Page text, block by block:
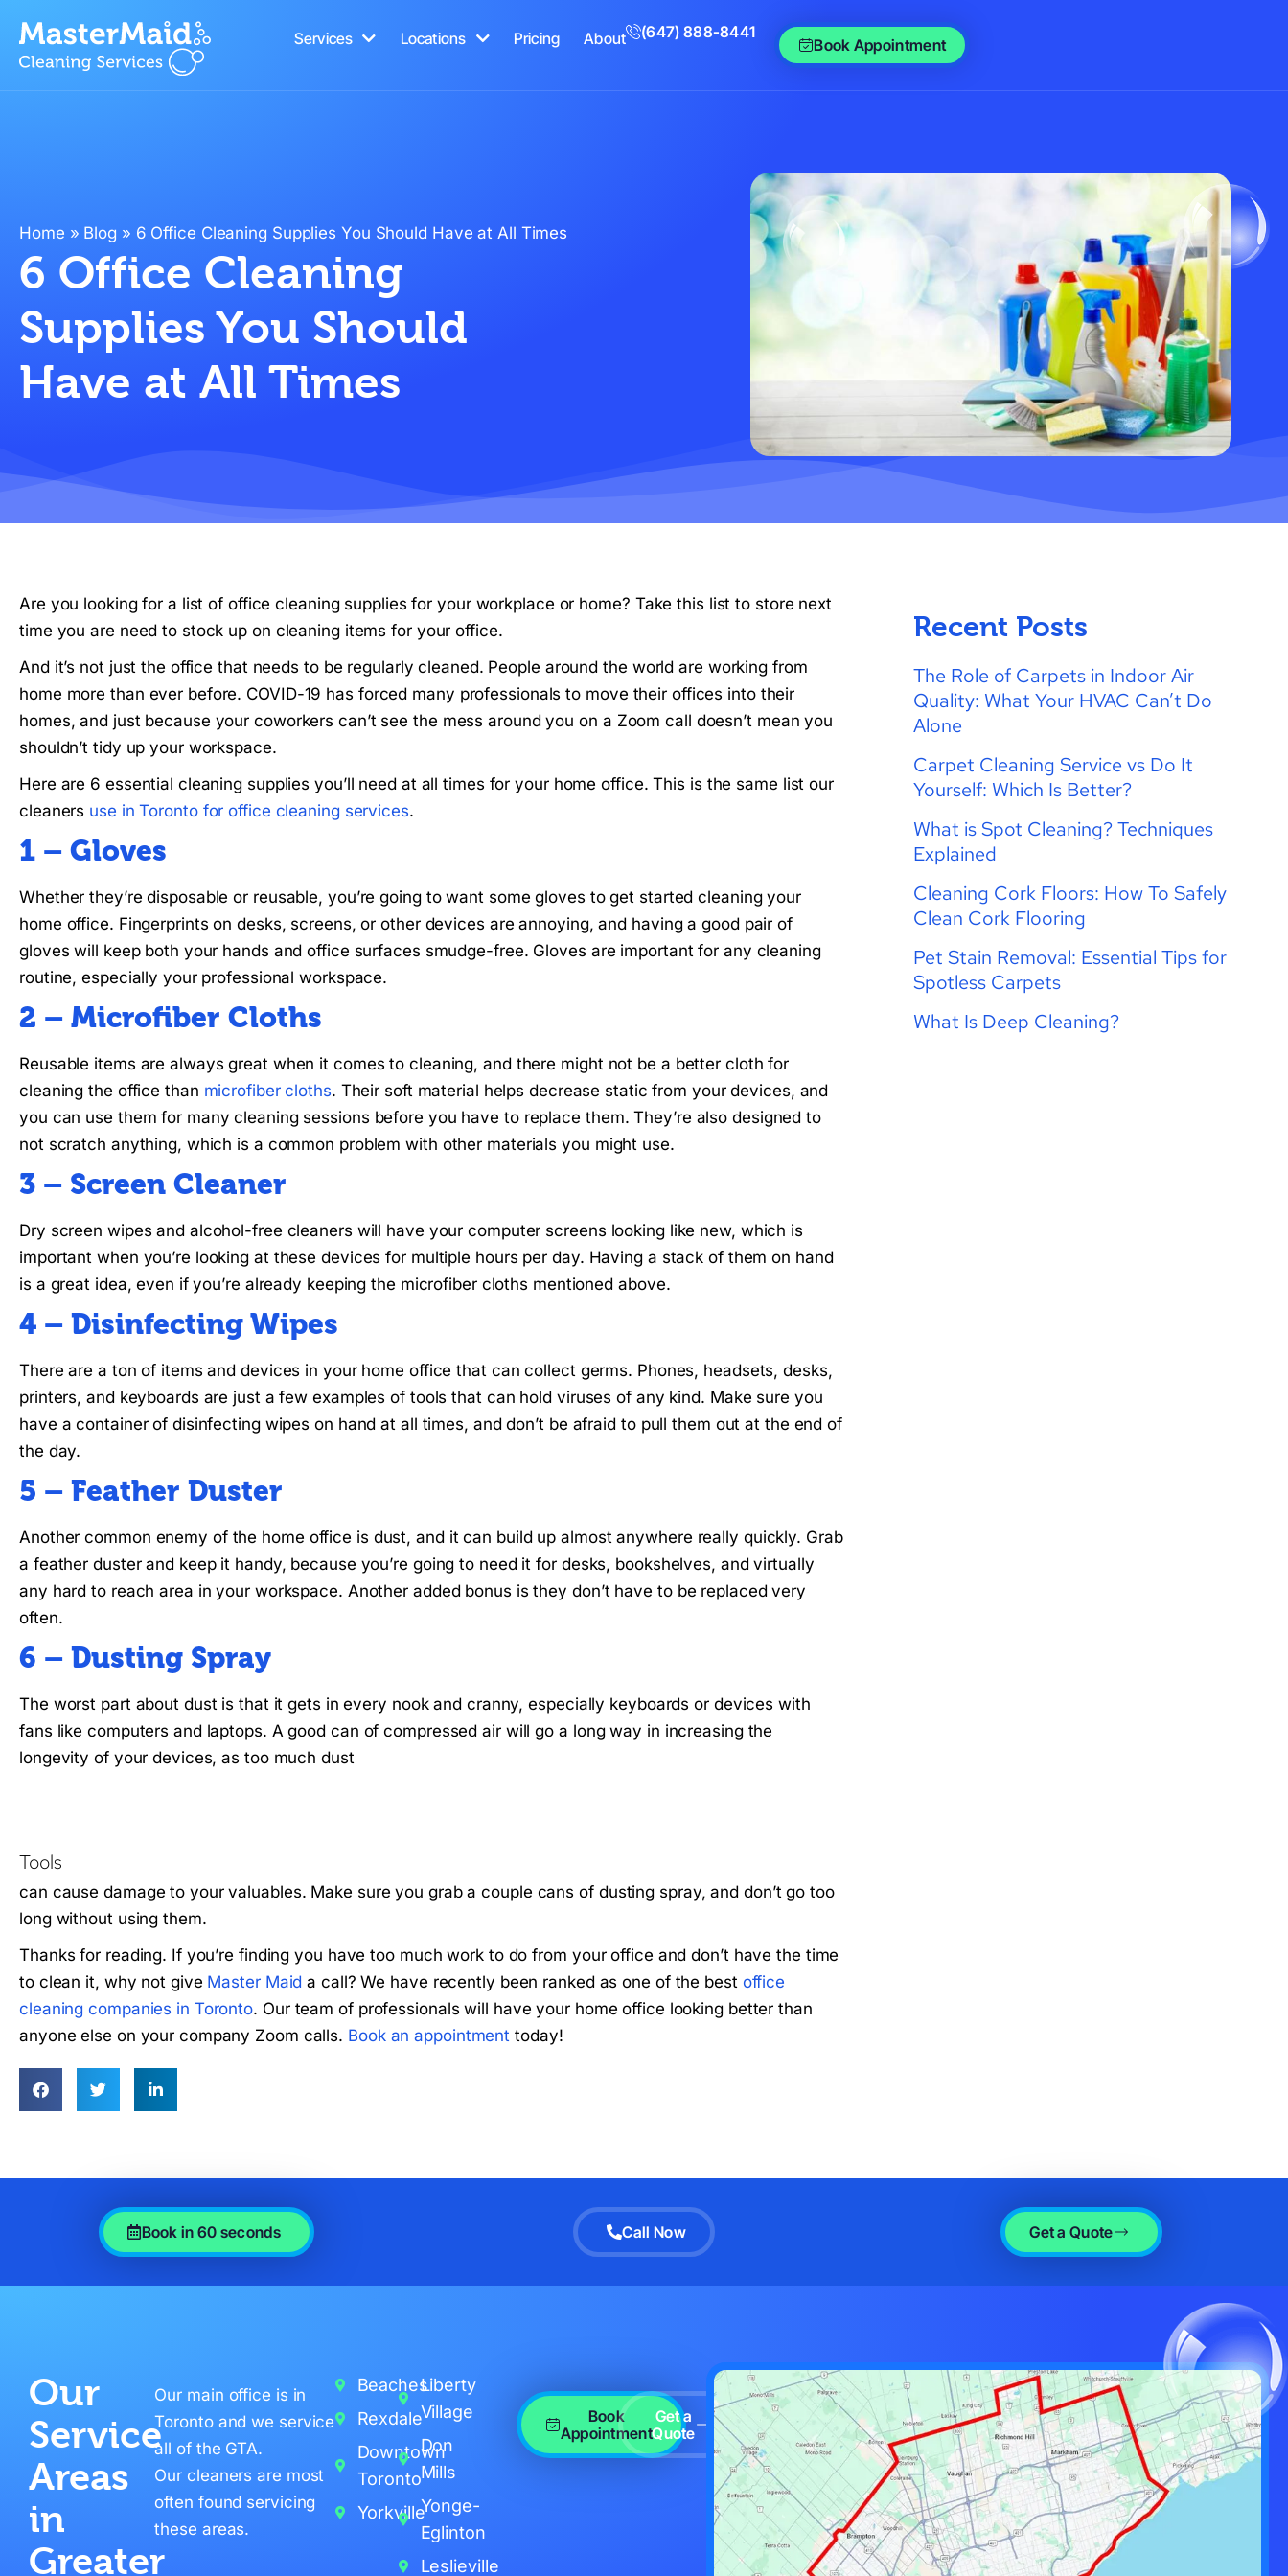
Services Locations Pricing About (647) 888-8441
Book Appointment
Home » Blog » 6 Office Cleaning Supplies You Should Have at All Times
6 Office Cleaning
Supplies You Should
Have at All Times
Are you looking for a list of office cleaning supplies for your workplace or home? Take this list to store next
time you are need to stock up on cleaning items for your office.
And it’s not just the office that needs to be regularly cleaned. People around the world are working from
home more than ever before. COVID-19 has forced many professionals to move their offices into their
homes, and just because your coworkers can’t see the mess around you on a Zoom call doesn’t mean you
shouldn’t tidy up your workspace.
Here are 6 essential cleaning supplies you’ll need at all times for your home office. This is the same list our
cleaners use in Toronto for office cleaning services.
1 – Gloves
Whether they’re disposable or reusable, you’re going to want some gloves to get started cleaning your
home office. Fingerprints on desks, screens, or other devices are annoying, and having a good pair of
gloves will keep both your hands and office surfaces smudge-free. Gloves are important for any cleaning
routine, especially your professional workspace.
2 – Microfiber Cloths
Reusable items are always great when it comes to cleaning, and there might not be a better cloth for
cleaning the office than microfiber cloths. Their soft material helps decrease static from your devices, and
you can use them for many cleaning sessions before you have to replace them. They’re also designed to
not scratch anything, which is a common problem with other materials you might use.
3 – Screen Cleaner
Dry screen wipes and alcohol-free cleaners will have your computer screens looking like new, which is
important when you’re looking at these devices for multiple hours per day. Having a stack of them on hand
is a great idea, even if you’re already keeping the microfiber cloths mentioned above.
4 – Disinfecting Wipes
There are a ton of items and devices in your home office that can collect germs. Phones, headsets, desks,
printers, and keyboards are just a few examples of tools that can hold viruses of any kind. Make sure you
have a container of disinfecting wipes on hand at all times, and don’t be afraid to pull them out at the end of
the day.
5 – Feather Duster
Another common enemy of the home office is dust, and it can build up almost anywhere really quickly. Grab
a feather duster and keep it handy, because you’re going to need it for desks, bookshelves, and virtually
any hard to reach area in your workspace. Another added bonus is they don’t have to be replaced very
often.
6 – Dusting Spray
The worst part about dust is that it gets in every nook and cranny, especially keyboards or devices with
fans like computers and laptops. A good can of compressed air will go a long way in increasing the
longevity of your devices, as too much dust
Tools
can cause damage to your valuables. Make sure you grab a couple cans of dusting spray, and don’t go too
long without using them.
Thanks for reading. If you’re finding you have too much work to do from your office and don’t have the time
to clean it, why not give Master Maid a call? We have recently been ranked as one of the best office
cleaning companies in Toronto. Our team of professionals will have your home office looking better than
anyone else on your company Zoom calls. Book an appointment today!
Recent Posts
The Role of Carpets in Indoor Air
Quality: What Your HVAC Can’t Do
Alone
Carpet Cleaning Service vs Do It
Yourself: Which Is Better?
What is Spot Cleaning? Techniques
Explained
Cleaning Cork Floors: How To Safely
Clean Cork Flooring
Pet Stain Removal: Essential Tips for
Spotless Carpets
What Is Deep Cleaning?
Book in 60 seconds Call Now Get a Quote
Our
Service
Areas
in
Greater
Our main office is in
Toronto and we service
all of the GTA.
Our cleaners are most
often found servicing
these areas.
Beaches
Rexdale
Downtown
Toronto
Yorkville
Liberty
Village
Don
Mills
Yonge-
Eglinton
Leslieville
Book
Appointment
Get a
Quote